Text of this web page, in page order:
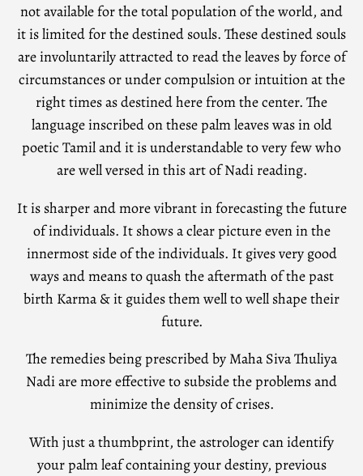
not available for the total population of the world, and
it is limited for the destined souls. These destined souls
are involuntarily attracted to read the leaves by force of
circumstances or under compulsion or intuition at the
right times as destined here from the center. The
language inscribed on these palm leaves was in old
poetic Tamil and it is understandable to very few who
are well versed in this art of Nadi reading.
It is sharper and more vibrant in forecasting the future
of individuals. It shows a clear picture even in the
innermost side of the individuals. It gives very good
ways and means to quash the aftermath of the past
birth Karma & it guides them well to well shape their
future.
The remedies being prescribed by Maha Siva Thuliya
Nadi are more effective to subside the problems and
minimize the density of crises.
With just a thumbprint, the astrologer can identify
your palm leaf containing your destiny, previous